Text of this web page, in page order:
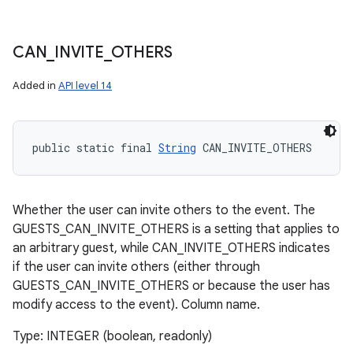
CAN INVITE OTHERS
Added in API level 14
public static final String CAN_INVITE_OTHERS
Whether the user can invite others to the event. The
GUESTS_CAN_INVITE_OTHERS is a setting that applies to
an arbitrary guest, while CAN_INVITE_OTHERS indicates
if the user can invite others (either through
GUESTS_CAN_INVITE_OTHERS or because the user has
modify access to the event). Column name.
Type: INTEGER (boolean, readonly)